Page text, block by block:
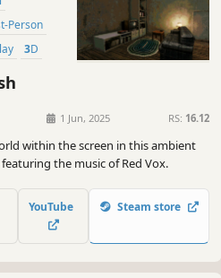
Person
3D
1 Jun, 2025 RS: 16.12
within the screen in this ambient
the music of Red Vox.
YouTube Steam store